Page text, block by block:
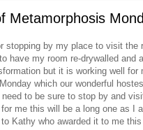
Metamorphosis
stopping by my place to visit
have my room re-drywalled
but it is working well
which our wonderful
need to be sure to stop by and
me this will be a long one as I
Kathy who awarded it to me